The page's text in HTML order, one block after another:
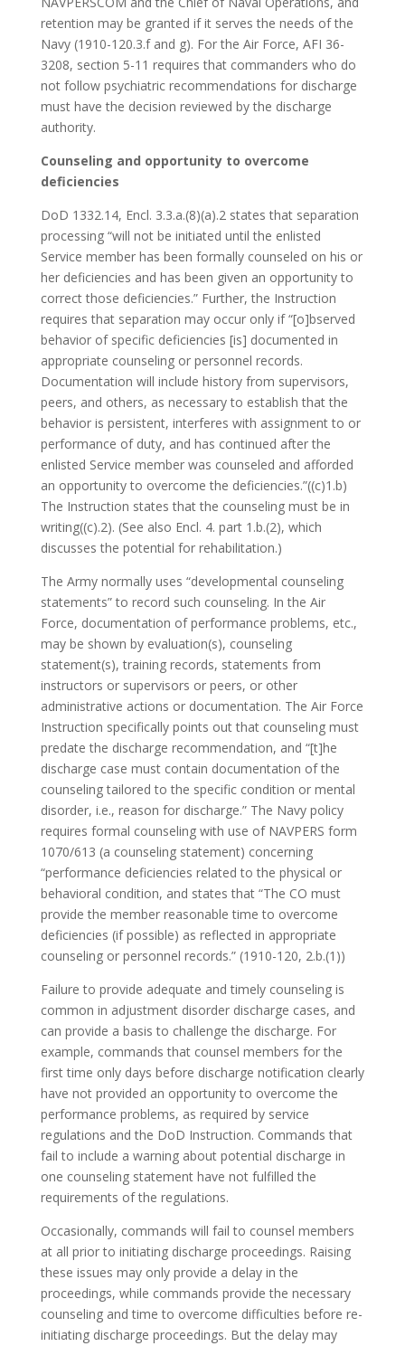
retention may be granted if it serves the needs of the
Navy (1910-120.3.f and g). For the Air Force, AFI 36-
3208, section 5-11 requires that commanders who do
not follow psychiatric recommendations for discharge
must have the decision reviewed by the discharge
authority.
Counseling and opportunity to overcome
deficiencies
DoD 1332.14, Encl. 3.3.a.(8)(a).2 states that separation
processing “will not be initiated until the enlisted
Service member has been formally counseled on his or
her deficiencies and has been given an opportunity to
correct those deficiencies.” Further, the Instruction
requires that separation may occur only if “[o]bserved
behavior of specific deficiencies [is] documented in
appropriate counseling or personnel records.
Documentation will include history from supervisors,
peers, and others, as necessary to establish that the
behavior is persistent, interferes with assignment to or
performance of duty, and has continued after the
enlisted Service member was counseled and afforded
an opportunity to overcome the deficiencies.”((c)1.b)
The Instruction states that the counseling must be in
writing((c).2). (See also Encl. 4. part 1.b.(2), which
discusses the potential for rehabilitation.)
The Army normally uses “developmental counseling
statements” to record such counseling. In the Air
Force, documentation of performance problems, etc.,
may be shown by evaluation(s), counseling
statement(s), training records, statements from
instructors or supervisors or peers, or other
administrative actions or documentation. The Air Force
Instruction specifically points out that counseling must
predate the discharge recommendation, and “[t]he
discharge case must contain documentation of the
counseling tailored to the specific condition or mental
disorder, i.e., reason for discharge.” The Navy policy
requires formal counseling with use of NAVPERS form
1070/613 (a counseling statement) concerning
“performance deficiencies related to the physical or
behavioral condition, and states that “The CO must
provide the member reasonable time to overcome
deficiencies (if possible) as reflected in appropriate
counseling or personnel records.” (1910-120, 2.b.(1))
Failure to provide adequate and timely counseling is
common in adjustment disorder discharge cases, and
can provide a basis to challenge the discharge. For
example, commands that counsel members for the
first time only days before discharge notification clearly
have not provided an opportunity to overcome the
performance problems, as required by service
regulations and the DoD Instruction. Commands that
fail to include a warning about potential discharge in
one counseling statement have not fulfilled the
requirements of the regulations.
Occasionally, commands will fail to counsel members
at all prior to initiating discharge proceedings. Raising
these issues may only provide a delay in the
proceedings, while commands provide the necessary
counseling and time to overcome difficulties before re-
initiating discharge proceedings. But the delay may